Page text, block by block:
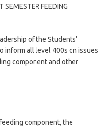
SEMESTER FEEDING
of the Students’
inform all level 400s on issues
component and other
component, the